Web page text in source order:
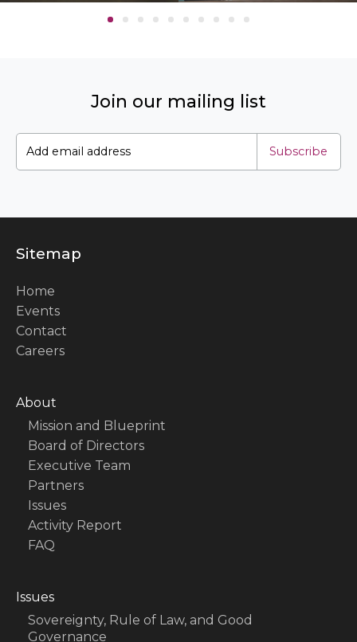
Join our mailing list
Subscribe
Sitemap
Home
Events
Contact
Careers
About
Mission and Blueprint
Board of Directors
Executive Team
Partners
Issues
Activity Report
FAQ
Issues
Sovereignty, Rule of Law, and Good
Governance